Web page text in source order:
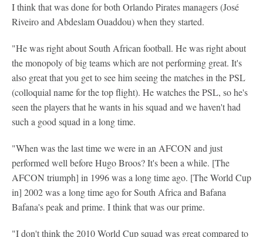
I think that was done for both Orlando Pirates managers (José
Riveiro and Abdeslam Ouaddou) when they started.
"He was right about South African football. He was right about
the monopoly of big teams which are not performing great. It's
also great that you get to see him seeing the matches in the PSL
(colloquial name for the top flight). He watches the PSL, so he's
seen the players that he wants in his squad and we haven't had
such a good squad in a long time.
"When was the last time we were in an AFCON and just
performed well before Hugo Broos? It's been a while. [The
AFCON triumph] in 1996 was a long time ago. [The World Cup
in] 2002 was a long time ago for South Africa and Bafana
Bafana's peak and prime. I think that was our prime.
"I don't think the 2010 World Cup squad was great compared to